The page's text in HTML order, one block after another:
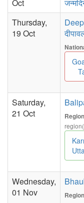
Oct
Thursday,
19 Oct
Saturday,
21 Oct
Wednesday,
01 Nov